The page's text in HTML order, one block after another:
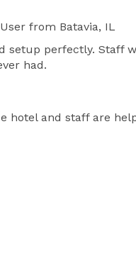
from Batavia, IL
perfectly. Staff
had.
hotel and staff are